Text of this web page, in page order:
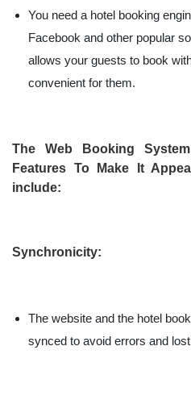
You need a hotel booking
Facebook and other popular
allows your guests to book
convenient for them.
The Web Booking
Features To Make It
include:
Synchronicity:
The website and the hotel
synced to avoid errors and